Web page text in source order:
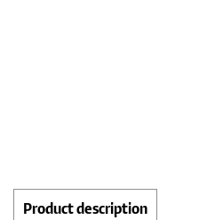
Product description